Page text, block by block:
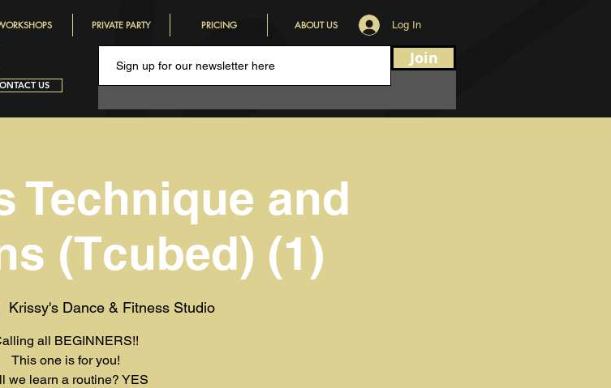
PRIVATE PARTY PRICING ABOUT US Log In
US
Join
Technique and
(Tcubed) (1)
Krissy's Dance & Fitness Studio
all BEGINNERS!!
This one is for you!
we learn a routine? YES